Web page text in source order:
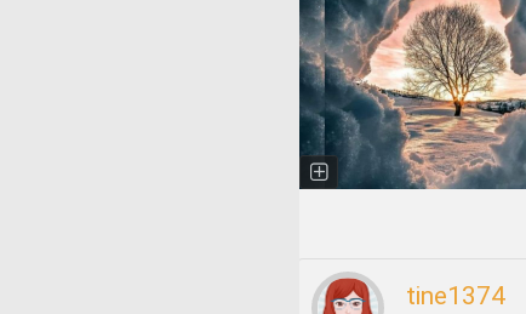
tine1374